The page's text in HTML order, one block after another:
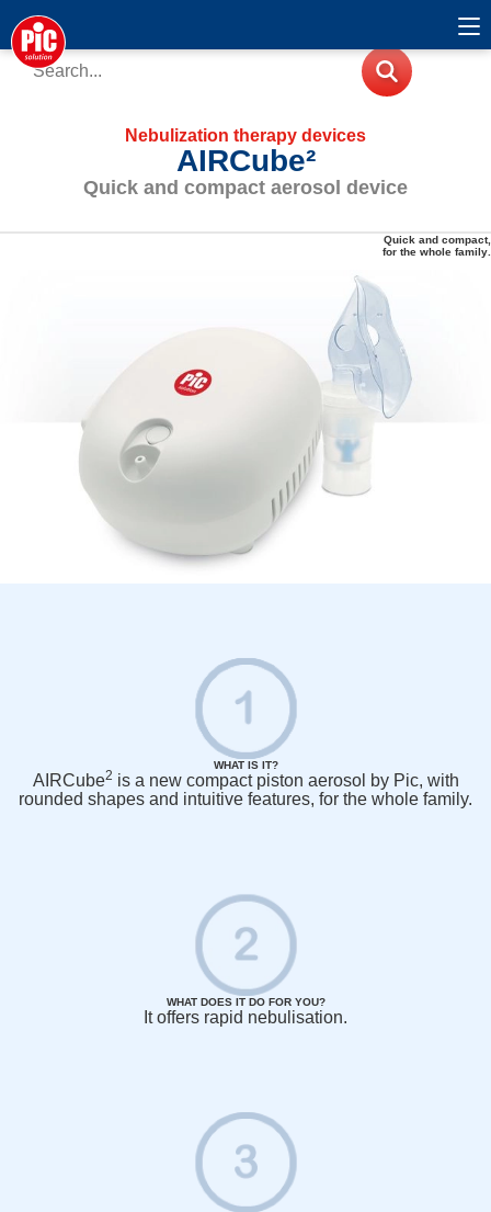
Nebulization therapy devices
AIRCube²
Quick and compact aerosol device
Quick and compact,
for the whole family
WHAT IS IT?
AIRCube2 is a new compact piston aerosol by Pic, with
rounded shapes and intuitive features, for the whole family.
WHAT DOES IT DO FOR YOU?
It offers rapid nebulisation.